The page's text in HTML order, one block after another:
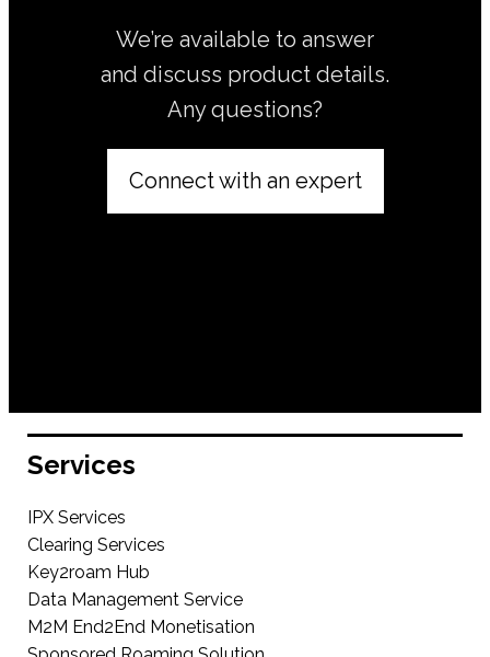
We’re available to answer
and discuss product details.
Any questions?
Connect with an expert
Services
IPX Services
Clearing Services
Key2roam Hub
Data Management Service
M2M End2End Monetisation